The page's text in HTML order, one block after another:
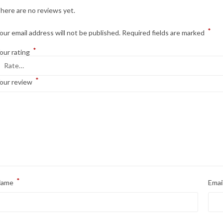
are no reviews yet.
email address will not be published. Required fields are marked *
rating *
review *
*